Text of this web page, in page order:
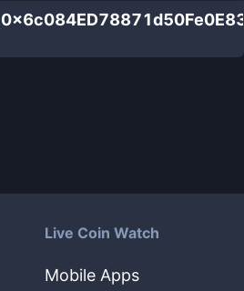
Live Coin Watch
Mobile Apps